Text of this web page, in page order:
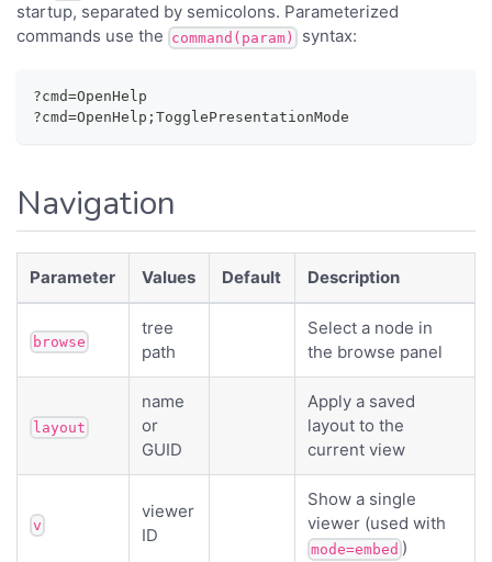
startup, separated by semicolons. Parameterized
commands use the command(param) syntax:
?cmd=OpenHelp
?cmd=OpenHelp;TogglePresentationMode
Navigation
Parameter Values Default Description
browse
tree
path
Select a node in
the browse panel
layout
name
or
GUID
Apply a saved
layout to the
current view
v
viewer
ID
Show a single
viewer (used with
mode=embed )